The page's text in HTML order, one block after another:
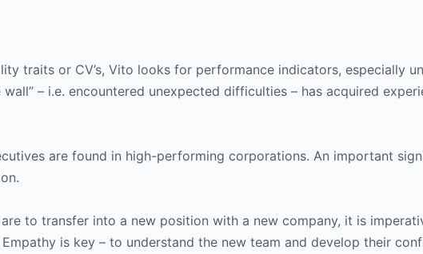
traits or CV’s, Vito looks for performance indicators, especially
– i.e. encountered unexpected difficulties – has acquired
are found in high-performing corporations. An important
to transfer into a new position with a new company, it is
is key – to understand the new team and develop their